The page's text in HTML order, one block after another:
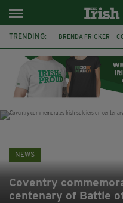
TRENDING: BRENDA FRICKER
JIM SHERIDAN CORK
NEWS
Coventry
centenary of Battle